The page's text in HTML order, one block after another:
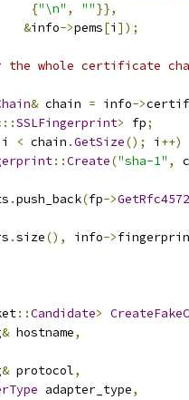
{"\n" , ""}},
&info->pems[i ]);
the whole certificate
& chain = info->
::SSLFingerprint> fp;
i < chain .GetSize(); i ++)
::Create("sha-1" ,
.push_back(fp->
.size(), info->
::Candidate>
& hostname,
& protocol,
adapter_type,